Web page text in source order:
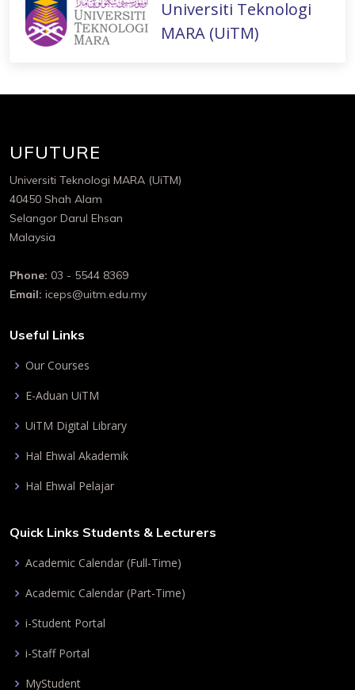
Universiti Teknologi
MARA (UiTM)
UFUTURE
Universiti Teknologi MARA (UiTM)
40450 Shah Alam
Selangor Darul Ehsan
Malaysia
Phone: 03 - 5544 8369
Email: iceps@uitm.edu.my
Useful Links
Our Courses
E-Aduan UiTM
UiTM Digital Library
Hal Ehwal Akademik
Hal Ehwal Pelajar
Quick Links Students & Lecturers
Academic Calendar (Full-Time)
Academic Calendar (Part-Time)
i-Student Portal
i-Staff Portal
MyStudent